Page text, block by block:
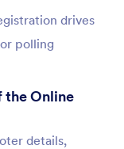
drives
polling
the Online
details,